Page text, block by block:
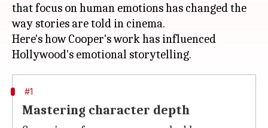
that focus on human emotions has changed the
way stories are told in cinema.
Here's how Cooper's work has influenced
#1
Mastering character depth